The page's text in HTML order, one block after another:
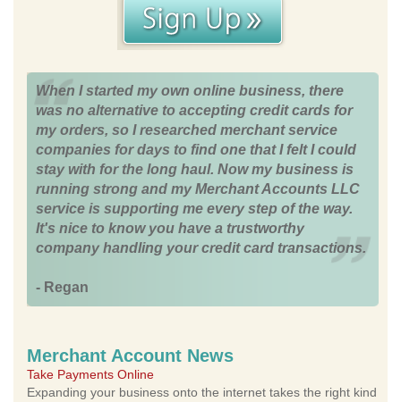
When I started my own online business, there
was no alternative to accepting credit cards for
my orders, so I researched merchant service
companies for days to find one that I felt I could
stay with for the long haul. Now my business is
running strong and my Merchant Accounts LLC
service is supporting me every step of the way.
It's nice to know you have a trustworthy
company handling your credit card transactions.
- Regan
Merchant Account News
Take Payments Online
Expanding your business onto the internet takes the right kind